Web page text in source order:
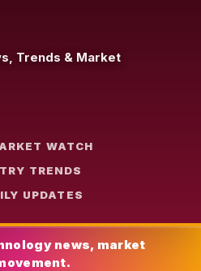
Trends & Market
WATCH
TRENDS
UPDATES
news, market